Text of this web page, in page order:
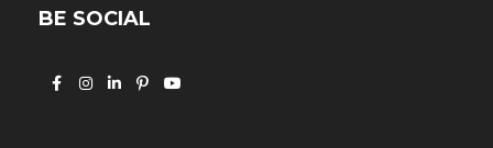
BE SOCIAL